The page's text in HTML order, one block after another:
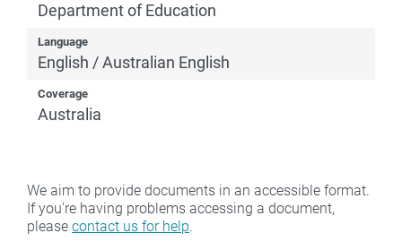
Department of Education
Language
English / Australian English
Coverage
Australia
We aim to provide documents in an accessible format.
If you're having problems accessing a document,
please contact us for help.